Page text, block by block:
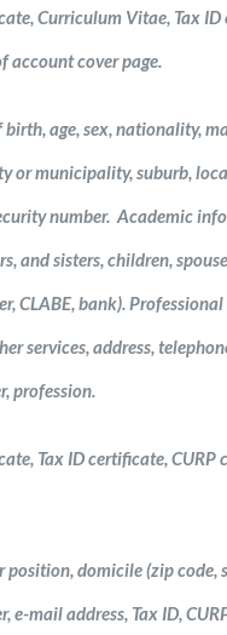
Curriculum Vitae, Tax
account cover page.
age, sex, nationality,
or municipality, suburb,
number. Academic
and sisters, children,
bank).
services, address,
profession.
Tax ID certificate,
domicile (zip
address, Tax ID,